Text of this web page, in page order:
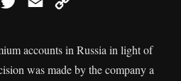
accounts in Russia in light of
was made by the company a